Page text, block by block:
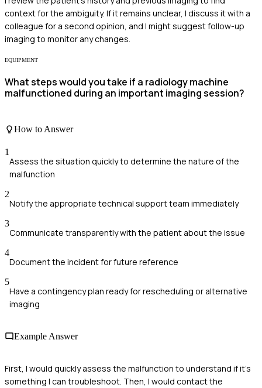
context for the ambiguity. If it remains unclear, I discuss it with a
colleague for a second opinion, and I might suggest follow-up
imaging to monitor any changes.
EQUIPMENT
What steps would you take if a radiology machine
malfunctioned during an important imaging session?
How to Answer
1
Assess the situation quickly to determine the nature of the
malfunction
2
Notify the appropriate technical support team immediately
3
Communicate transparently with the patient about the issue
4
Document the incident for future reference
5
Have a contingency plan ready for rescheduling or alternative
imaging
Example Answer
First, I would quickly assess the malfunction to understand if it's
something I can troubleshoot. Then, I would contact the